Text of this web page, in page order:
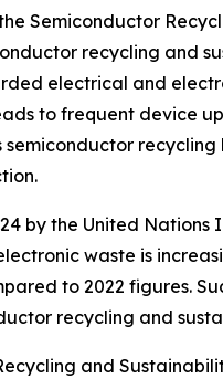
Semiconductor
recycling and
electrical and
to frequent device
by the United
waste is
to 2022 figures.
recycling and
and